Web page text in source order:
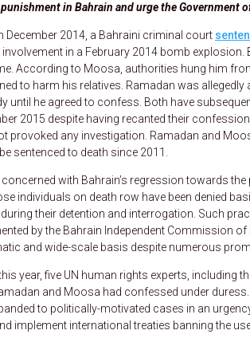
in Bahrain and urge the Government
December 2014, a Bahraini criminal court
involvement in a February 2014 bomb
According to Moosa, authorities hung him
to harm his relatives. Ramadan was
until he agreed to confess. Both have
2015 despite having recanted their
provoked any investigation. Ramadan and
sentenced to death since 2011.
concerned with Bahrain’s regression towards
individuals on death row have been denied
their detention and interrogation. Such
by the Bahrain Independent Commission
and wide-scale basis despite numerous
year, five UN human rights experts, including
and Moosa had confessed under
to politically-motivated cases in an
implement international treaties banning the